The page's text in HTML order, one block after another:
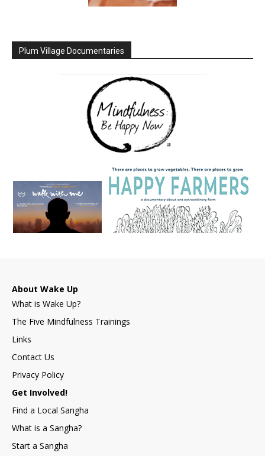
Plum Village Documentaries
About Wake Up
What is Wake Up?
The Five Mindfulness Trainings
Links
Contact Us
Privacy Policy
Get Involved!
Find a Local Sangha
What is a Sangha?
Start a Sangha